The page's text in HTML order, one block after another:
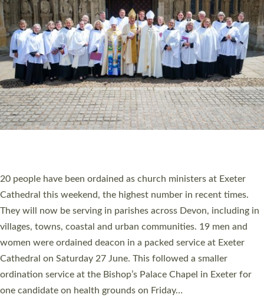
20 people have been ordained as church ministers at Exeter
Cathedral this weekend, the highest number in recent times.
They will now be serving in parishes across Devon, including in
villages, towns, coastal and urban communities. 19 men and
women were ordained deacon in a packed service at Exeter
Cathedral on Saturday 27 June. This followed a smaller
ordination service at the Bishop’s Palace Chapel in Exeter for
one candidate on health grounds on Friday…